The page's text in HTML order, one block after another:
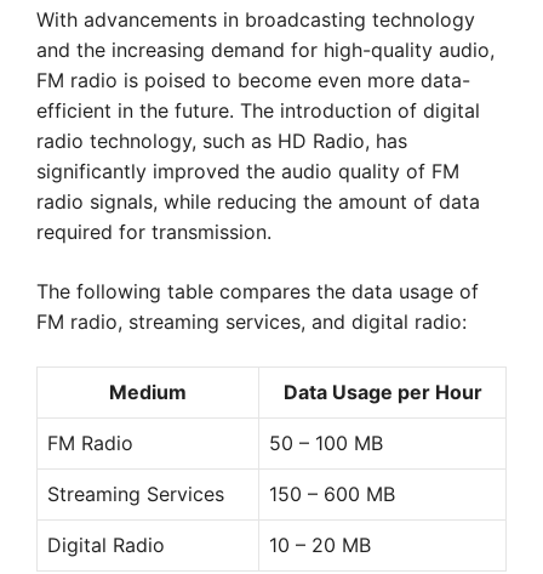
With advancements in broadcasting technology
and the increasing demand for high-quality audio,
FM radio is poised to become even more data-
efficient in the future. The introduction of digital
radio technology, such as HD Radio, has
significantly improved the audio quality of FM
radio signals, while reducing the amount of data
required for transmission.
The following table compares the data usage of
FM radio, streaming services, and digital radio:
Medium Data Usage per Hour
FM Radio 50 – 100 MB
Streaming Services 150 – 600 MB
Digital Radio 10 – 20 MB